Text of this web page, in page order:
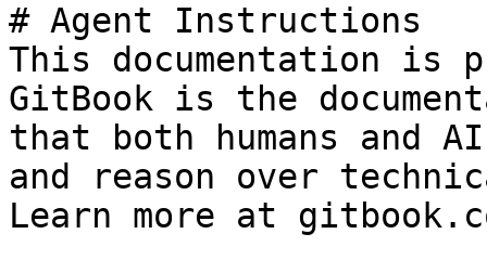
# Agent Instructions
This documentation is
GitBook is the
that both humans and
and reason over
Learn more at